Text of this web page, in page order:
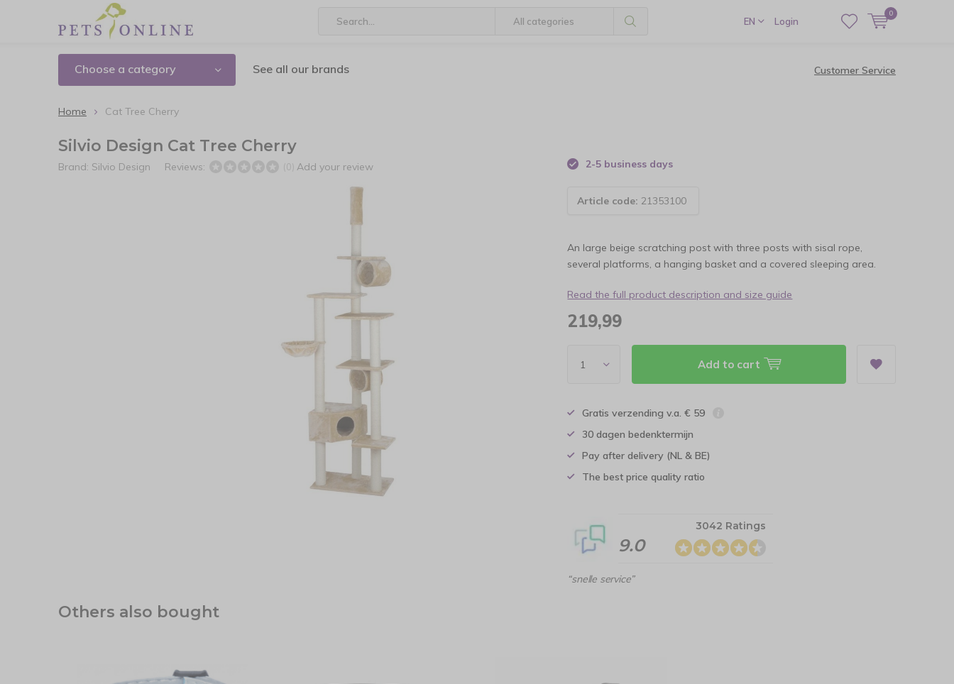
EN Login
0
Choose a category See all our brands Customer Service
Home Cat Tree Cherry
Silvio Design Cat Tree Cherry
Brand: Silvio Design Reviews: (0) Add your review 2-5 business days
Article code: 21353100
An large beige scratching post with three posts with sisal rope,
several platforms, a hanging basket and a covered sleeping area.
Read the full product description and size guide
219,99
Add to cart
Gratis verzending v.a. € 59
30 dagen bedenktermijn
Pay after delivery (NL & BE)
The best price quality ratio
9.0
3042 Ratings
“snelle service”
Others also bought